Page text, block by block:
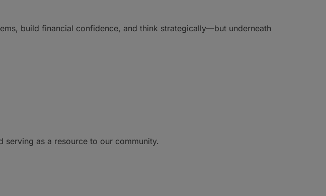
build financial confidence, and think strategically—but underneath
serving as a resource to our community.